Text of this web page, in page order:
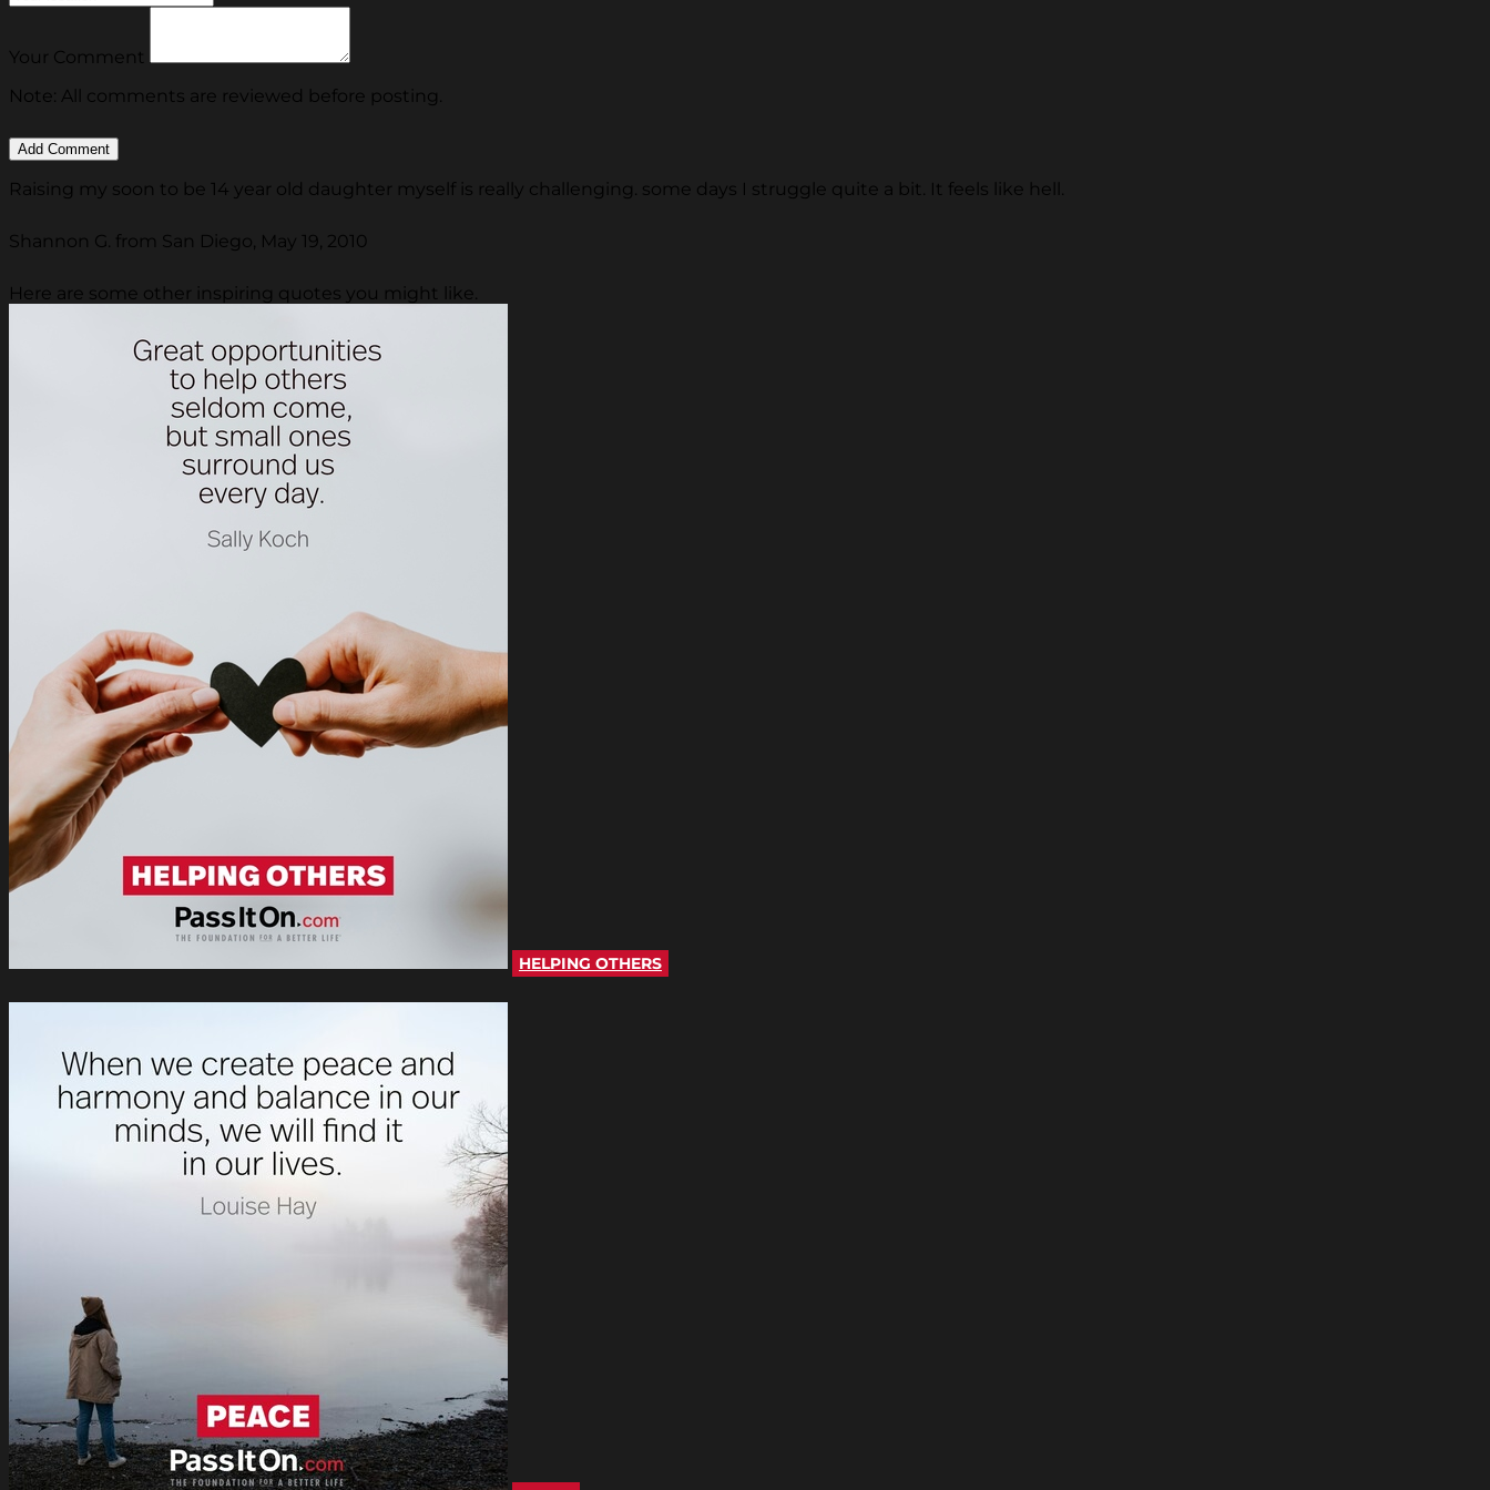
Your Comment
Note: All comments are reviewed before posting.
Raising my soon to be 14 year old daughter myself is really challenging. some days I struggle quite a bit. It feels like hell.
Shannon G. from San Diego, May 19, 2010
Here are some other inspiring quotes you might like.
HELPING OTHERS